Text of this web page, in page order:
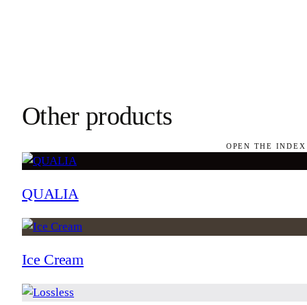
Other products
OPEN THE
QUALIA
Ice Cream